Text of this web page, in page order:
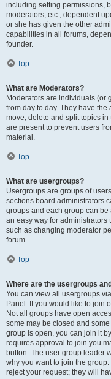
including setting permissions,
moderators, etc., dependent
or she has given the other
capabilities in all forums,
founder.
Top
What are Moderators?
Moderators are individuals (or
from day to day. They have
move, delete and split topics
are present to prevent users
material.
Top
What are usergroups?
Usergroups are groups of
sections board administrators
groups and each group can
an easy way for administrators
such as changing moderator
forum.
Top
Where are the usergroups
You can view all usergroups
Panel. If you would like to join
Not all groups have open
some may be closed and
group is open, you can join it
requires approval to join you
button. The user group leader
why you want to join the
reject your request; they will